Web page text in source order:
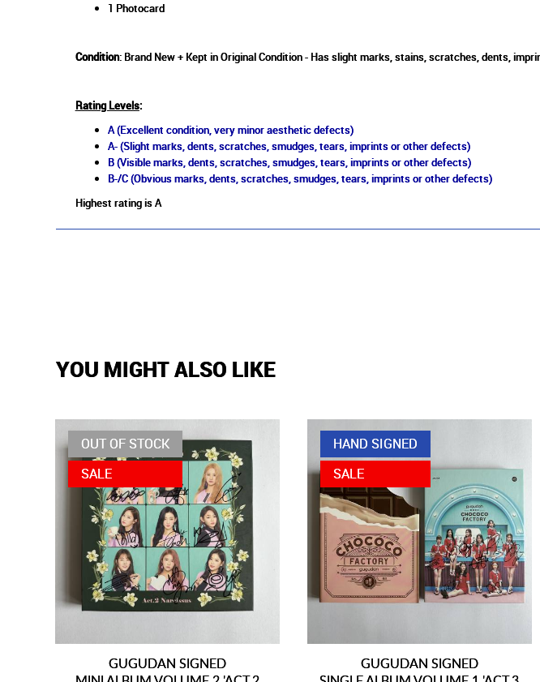
1 Photocard
Condition: Brand New + Kept in Original Condition - Has slight marks, stains, scratches, dents,
Rating Levels:
A (Excellent condition, very minor aesthetic defects)
A- (Slight marks, dents, scratches, smudges, tears, imprints or other defects)
B (Visible marks, dents, scratches, smudges, tears, imprints or other defects)
B-/C (Obvious marks, dents, scratches, smudges, tears, imprints or other defects)
Highest rating is A
YOU MIGHT ALSO LIKE
OUT OF STOCK
SALE
GUGUDAN SIGNED
HAND SIGNED
SALE
GUGUDAN SIGNED